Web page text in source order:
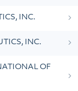
INC.
INC.
OF